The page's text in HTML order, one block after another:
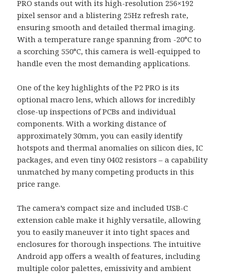
PRO stands out with its high-resolution 256×192
pixel sensor and a blistering 25Hz refresh rate,
ensuring smooth and detailed thermal imaging.
With a temperature range spanning from -20°C to
a scorching 550°C, this camera is well-equipped to
handle even the most demanding applications.
One of the key highlights of the P2 PRO is its
optional macro lens, which allows for incredibly
close-up inspections of PCBs and individual
components. With a working distance of
approximately 30mm, you can easily identify
hotspots and thermal anomalies on silicon dies, IC
packages, and even tiny 0402 resistors – a capability
unmatched by many competing products in this
price range.
The camera’s compact size and included USB-C
extension cable make it highly versatile, allowing
you to easily maneuver it into tight spaces and
enclosures for thorough inspections. The intuitive
Android app offers a wealth of features, including
multiple color palettes, emissivity and ambient